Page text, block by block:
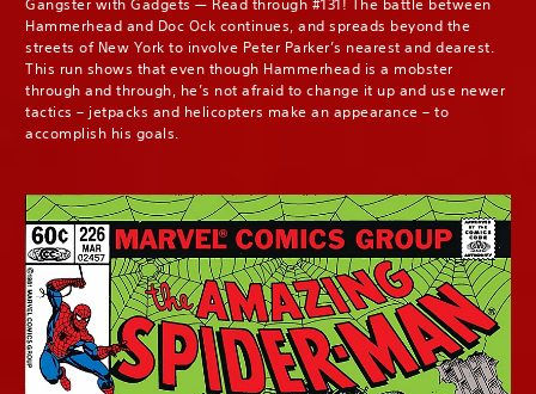
Hammerhead and Doc Ock continues, and spreads beyond the
streets of New York to involve Peter Parker’s nearest and dearest.
This run shows that even though Hammerhead is a mobster
through and through, he’s not afraid to change it up and use newer
tactics – jetpacks and helicopters make an appearance – to
accomplish his goals.